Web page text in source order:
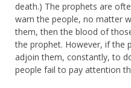
death.) The prophets are
warn the people, no matter
them, then the blood of
the prophet. However, if the
adjoin them, constantly, to
people fail to pay attention